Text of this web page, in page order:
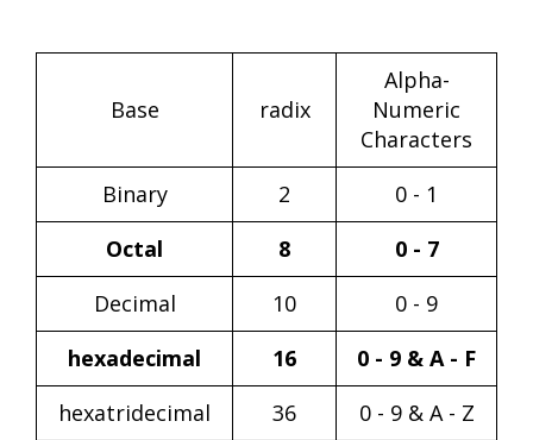
Base radix
Alpha-
Numeric
Characters
Binary
2
0 - 1
Octal
8
0 - 7
Decimal
10
0 - 9
hexadecimal
16
0 - 9 & A - F
hexatridecimal
36 0 - 9 & A - Z